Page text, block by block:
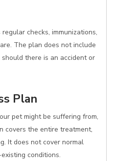
checks, immunizations,
The plan does not include
there is an accident or
Plan
pet might be suffering from,
covers the entire treatment,
It does not cover normal
conditions.